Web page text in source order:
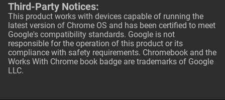
Third-Party Notices:
This product works with devices capable of running the
latest version of Chrome OS and has been certified to meet
Google's compatibility standards. Google is not
responsible for the operation of this product or its
compliance with safety requirements. Chromebook and the
Works With Chrome book badge are trademarks of Google
LLC.